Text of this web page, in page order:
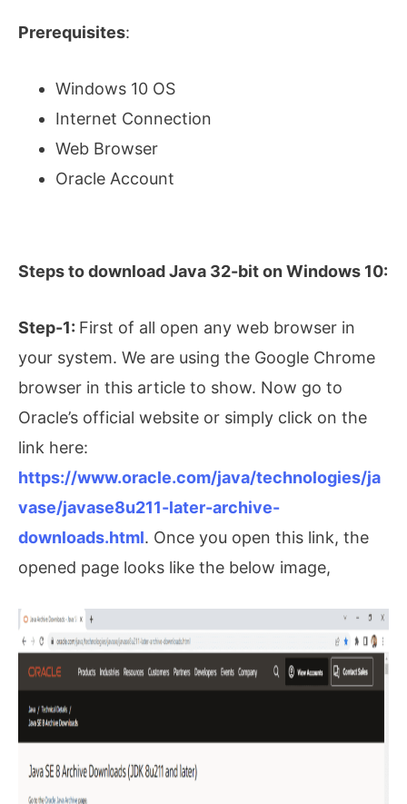
Prerequisites:
Windows 10 OS
Internet Connection
Web Browser
Oracle Account
Steps to download Java 32-bit on Windows 10:
Step-1: First of all open any web browser in
your system. We are using the Google Chrome
browser in this article to show. Now go to
Oracle’s official website or simply click on the
link here:
https://www.oracle.com/java/technologies/ja
vase/javase8u211-later-archive-
downloads.html. Once you open this link, the
opened page looks like the below image,